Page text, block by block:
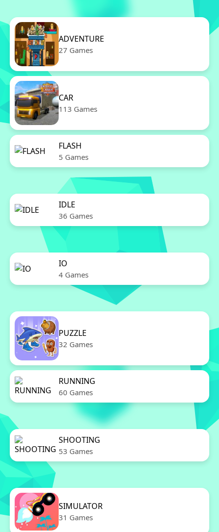
ADVENTURE
27 Games
CAR
113 Games
FLASH
5 Games
IDLE
36 Games
IO
4 Games
PUZZLE
32 Games
RUNNING
60 Games
SHOOTING
53 Games
SIMULATOR
31 Games